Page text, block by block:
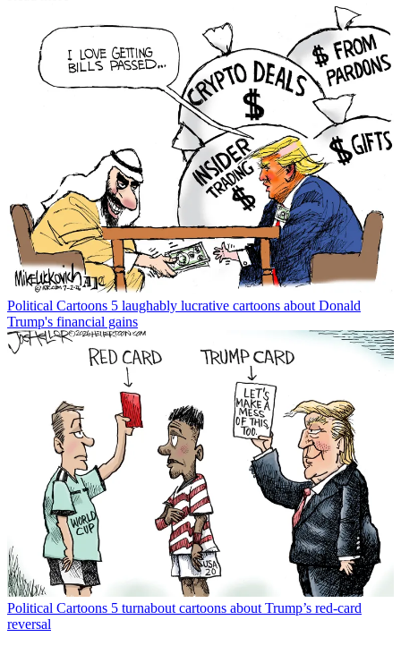
Political Cartoons 5 laughably lucrative cartoons about Donald
Trump's financial gains
Political Cartoons 5 turnabout cartoons about Trump’s red-card
reversal